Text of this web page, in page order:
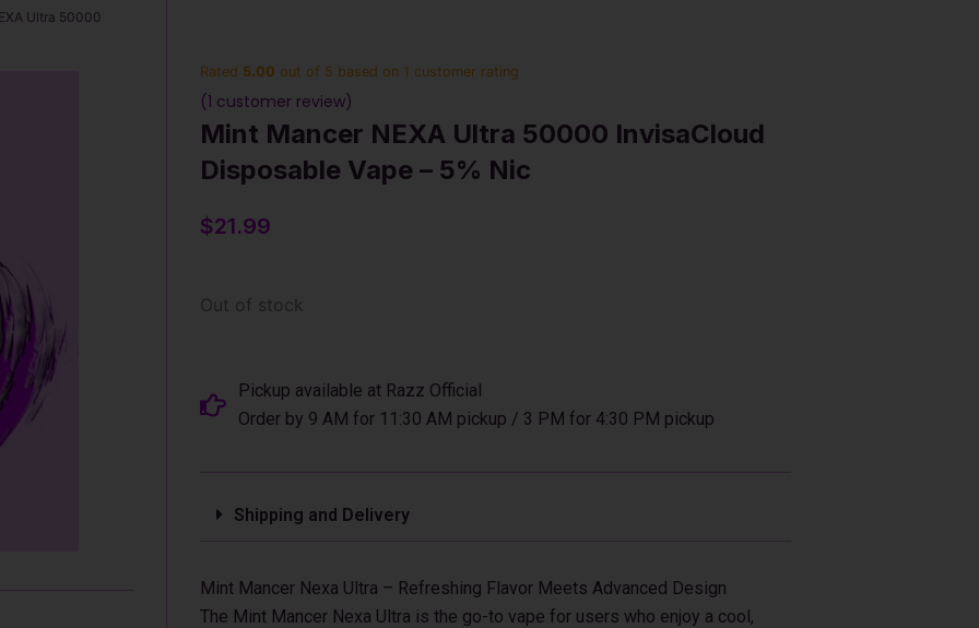
Ultra 50000
Rated 5.00 out of 5 based on 1 customer rating
(1 customer review)
Mint Mancer NEXA Ultra 50000 InvisaCloud
Disposable Vape – 5% Nic
$21.99
Out of stock
Pickup available at Razz Official
Order by 9 AM for 11:30 AM pickup / 3 PM for 4:30 PM pickup
Shipping and Delivery
Mint Mancer Nexa Ultra – Refreshing Flavor Meets Advanced Design
The Mint Mancer Nexa Ultra is the go-to vape for users who enjoy a cool,